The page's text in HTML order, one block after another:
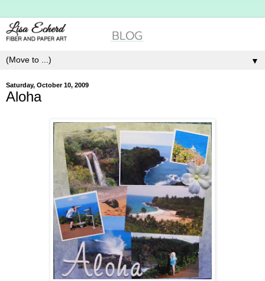
▼
Saturday, October 10, 2009
Aloha